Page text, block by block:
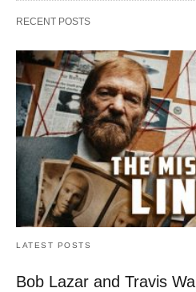
RECENT POSTS
LATEST POSTS
Bob Lazar and Travis